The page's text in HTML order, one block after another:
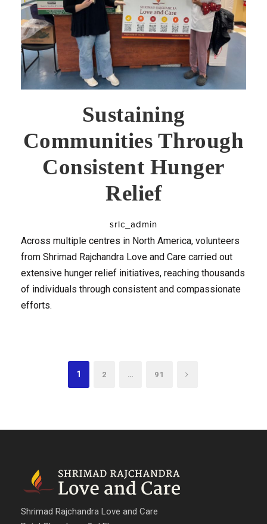
Sustaining
Communities Through
Consistent Hunger
Relief
srlc_admin
Across multiple centres in North America, volunteers
from Shrimad Rajchandra Love and Care carried out
extensive hunger relief initiatives, reaching thousands
of individuals through consistent and compassionate
efforts.
1 2 … 91
Shrimad Rajchandra Love and Care